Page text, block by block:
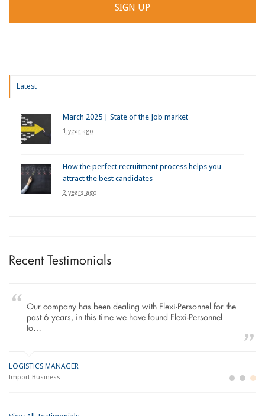
Latest
March 2025 | State of the Job market
1 year ago
How the perfect recruitment process helps you
attract the best candidates
2 years ago
Recent Testimonials
Our company has been dealing with Flexi-Personnel for the
past 6 years, in this time we have found Flexi-Personnel
to…
LOGISTICS MANAGER
Import Business